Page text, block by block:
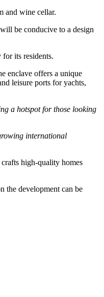
and wine cellar.
be conducive to a design
its residents.
enclave offers a unique
leisure ports for yachts,
a hotspot for those looking
international
high-quality homes
the development can be